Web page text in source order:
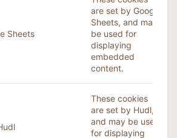
Sheets
are set by Google
Sheets, and may
be used for
displaying
embedded
content.
These cookies
are set by Hudl,
and may be used
for displaying